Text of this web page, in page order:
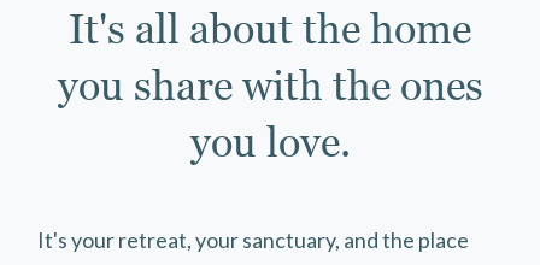
It's all about the home
you share with the ones
you love.
It's your retreat, your sanctuary, and the place